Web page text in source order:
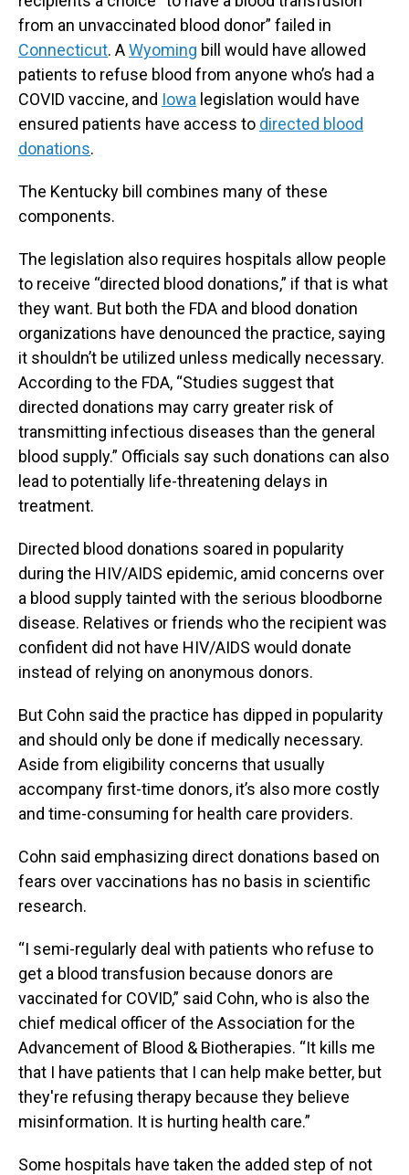
from an unvaccinated blood donor” failed in
Connecticut. AWyoming bill would have allowed
patients to refuse blood from anyone who’s had a
COVID vaccine, and Iowa legislation would have
ensured patients have access to directed blood
donations.
The Kentucky bill combines many of these
components.
The legislation also requires hospitals allow people
to receive “directed blood donations,” if that is what
they want. But both the FDA and blood donation
organizations have denounced the practice, saying
it shouldn’t be utilized unless medically necessary.
According to the FDA, “Studies suggest that
directed donations may carry greater risk of
transmitting infectious diseases than the general
blood supply.” Officials say such donations can also
lead to potentially life-threatening delays in
treatment.
Directed blood donations soared in popularity
during the HIV/AIDS epidemic, amid concerns over
a blood supply tainted with the serious bloodborne
disease. Relatives or friends who the recipient was
confident did not have HIV/AIDS would donate
instead of relying on anonymous donors.
But Cohn said the practice has dipped in popularity
and should only be done if medically necessary.
Aside from eligibility concerns that usually
accompany first-time donors, it’s also more costly
and time-consuming for health care providers.
Cohn said emphasizing direct donations based on
fears over vaccinations has no basis in scientific
research.
“I semi-regularly deal with patients who refuse to
get a blood transfusion because donors are
vaccinated for COVID,” said Cohn, who is also the
chief medical officer of the Association for the
Advancement of Blood & Biotherapies. “It kills me
that I have patients that I can help make better, but
they're refusing therapy because they believe
misinformation. It is hurting health care.”
Some hospitals have taken the added step of not